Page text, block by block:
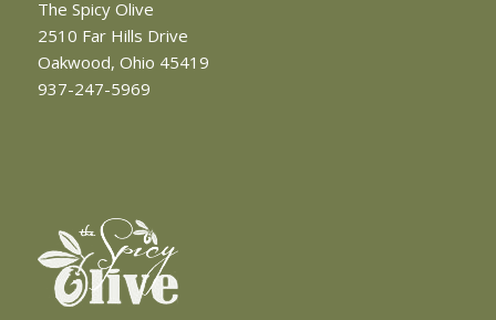
The Spicy Olive
2510 Far Hills Drive
Oakwood, Ohio 45419
937-247-5969